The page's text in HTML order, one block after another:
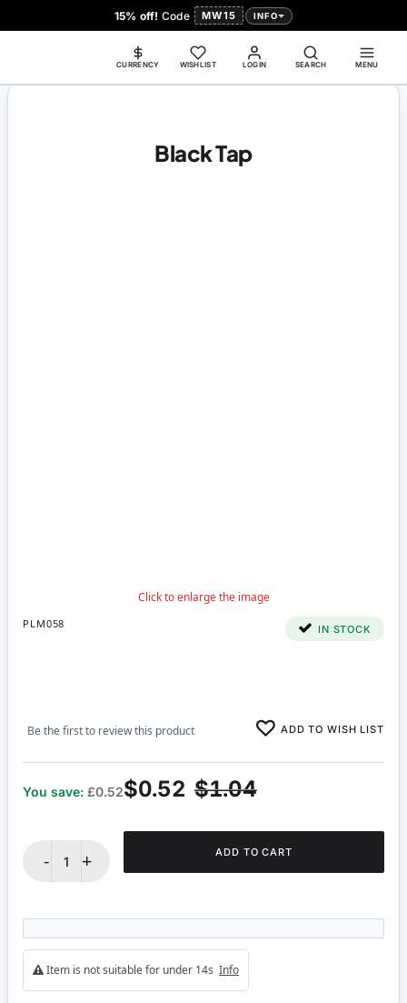
15% off! Code MW15 INFO
LOGIN
CURRENCY WISHLIST SEARCH MENU
Black Tap
PLM058 IN STOCK
Be the first to review this product ADD TO WISH LIST
$1.04
$0.52
You save: £0.52
- + ADD TO CART
Item is not suitable for under 14s Info